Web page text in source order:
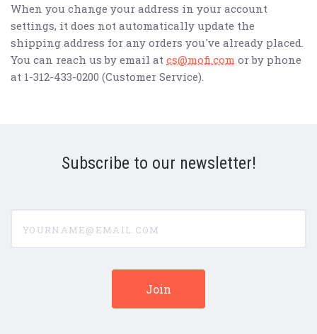
When you change your address in your account
settings, it does not automatically update the
shipping address for any orders you've already placed.
You can reach us by email at cs@mofi.com or by phone
at 1-312-433-0200 (Customer Service).
Subscribe to our newsletter!